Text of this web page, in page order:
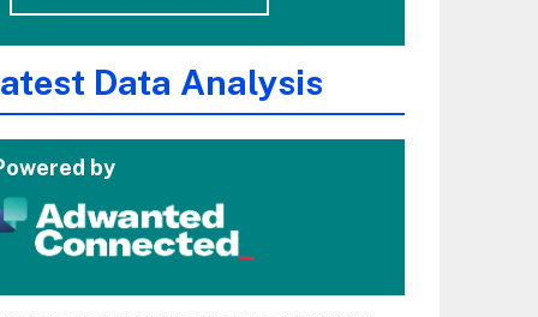
Data Analysis
by